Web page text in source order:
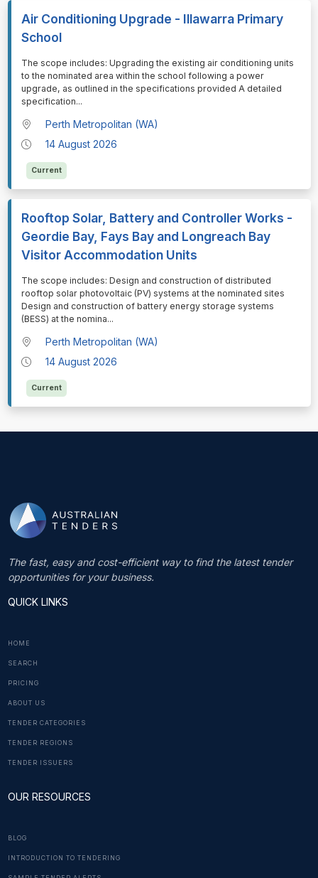
Air Conditioning Upgrade - Illawarra Primary
School
⁠⁠⁠The scope includes: Upgrading the existing air conditioning units
to the nominated area within the school following a power
upgrade, as outlined in the specifications provided A detailed
specification...
Perth Metropolitan (WA)
14 August 2026
Current
Rooftop Solar, Battery and Controller Works -
Geordie Bay, Fays Bay and Longreach Bay
Visitor Accommodation Units
⁠⁠⁠The scope includes: Design and construction of distributed
rooftop solar photovoltaic (PV) systems at the nominated sites
Design and construction of battery energy storage systems
(BESS) at the nomina...
Perth Metropolitan (WA)
14 August 2026
Current
The fast, easy and cost-efficient way to find the latest tender
opportunities for your business.
QUICK LINKS
HOME
SEARCH
PRICING
ABOUT US
TENDER CATEGORIES
TENDER REGIONS
TENDER ISSUERS
OUR RESOURCES
BLOG
INTRODUCTION TO TENDERING